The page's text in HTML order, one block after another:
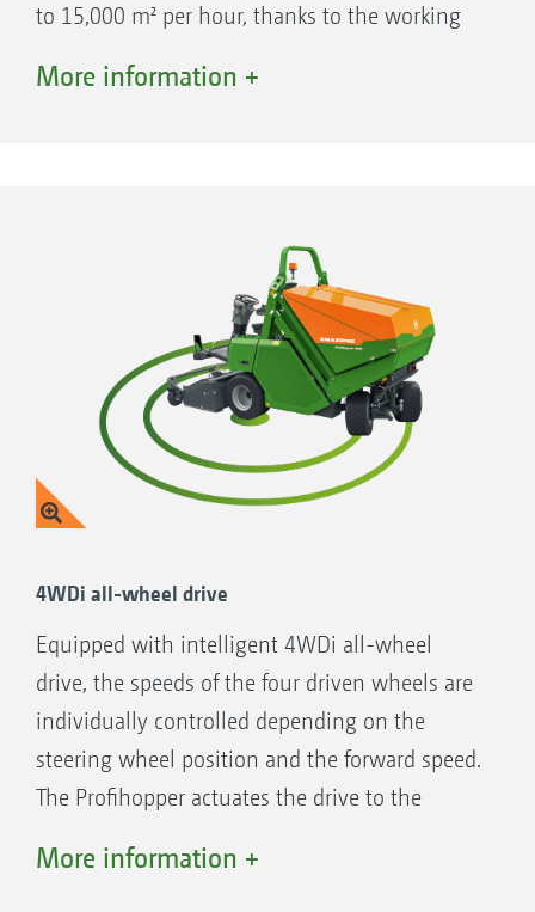
to 15,000 m² per hour, thanks to the working
More information +
4WDi all-wheel drive
Equipped with intelligent 4WDi all-wheel
drive, the speeds of the four driven wheels are
individually controlled depending on the
steering wheel position and the forward speed.
The Profihopper actuates the drive to the
wheels need this assistance. The system
More information +